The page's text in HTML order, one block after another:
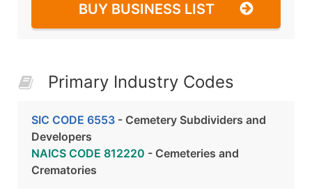
BUY BUSINESS LIST
Primary Industry Codes
SIC CODE 6553 - Cemetery Subdividers and
Developers
NAICS CODE 812220 - Cemeteries and
Crematories